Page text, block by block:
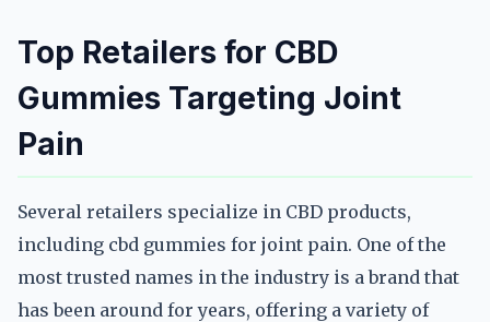
Top Retailers for CBD
Gummies Targeting Joint
Pain
Several retailers specialize in CBD products,
including cbd gummies for joint pain. One of the
most trusted names in the industry is a brand that
has been around for years, offering a variety of